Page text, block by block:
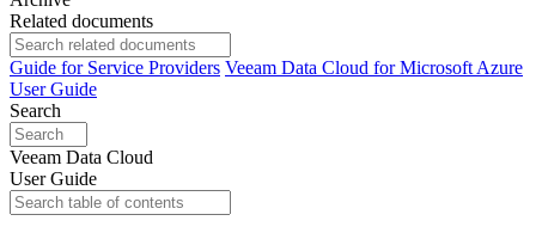
Related documents
Guide for Service Providers Veeam Data Cloud for Microsoft Azure
User Guide
Search
Veeam Data Cloud
User Guide